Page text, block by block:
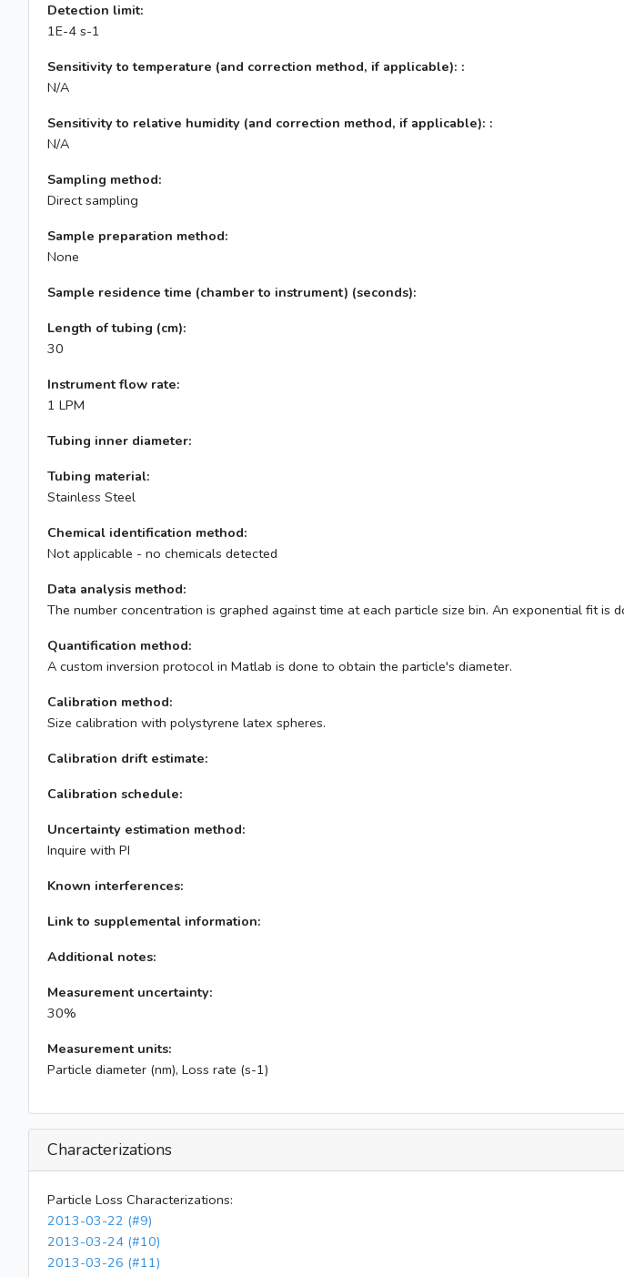
Detection limit:
1E-4 s-1
Sensitivity to temperature (and correction method, if applicable): :
N/A
Sensitivity to relative humidity (and correction method, if applicable): :
N/A
Sampling method:
Direct sampling
Sample preparation method:
None
Sample residence time (chamber to instrument) (seconds):
Length of tubing (cm):
30
Instrument flow rate:
1 LPM
Tubing inner diameter:
Tubing material:
Stainless Steel
Chemical identification method:
Not applicable - no chemicals detected
Data analysis method:
The number concentration is graphed against time at each particle size bin. An exponential fit is
Quantification method:
A custom inversion protocol in Matlab is done to obtain the particle's diameter.
Calibration method:
Size calibration with polystyrene latex spheres.
Calibration drift estimate:
Calibration schedule:
Uncertainty estimation method:
Inquire with PI
Known interferences:
Link to supplemental information:
Additional notes:
Measurement uncertainty:
30%
Measurement units:
Particle diameter (nm), Loss rate (s-1)
Characterizations
Particle Loss Characterizations:
2013-03-22 (#9)
2013-03-24 (#10)
2013-03-26 (#11)